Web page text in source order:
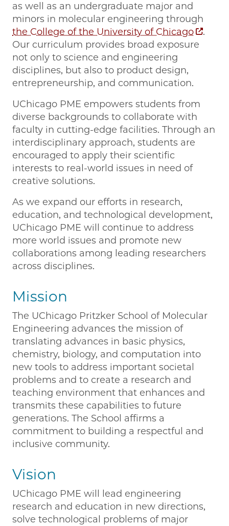
as well as an undergraduate major and
minors in molecular engineering through
the College of the University of Chicago
.
Our curriculum provides broad exposure
not only to science and engineering
disciplines, but also to product design,
entrepreneurship, and communication.
UChicago PME empowers students from
diverse backgrounds to collaborate with
faculty in cutting-edge facilities. Through an
interdisciplinary approach, students are
encouraged to apply their scientific
interests to real-world issues in need of
creative solutions.
As we expand our efforts in research,
education, and technological development,
UChicago PME will continue to address
more world issues and promote new
collaborations among leading researchers
across disciplines.
Mission
The UChicago Pritzker School of Molecular
Engineering advances the mission of
translating advances in basic physics,
chemistry, biology, and computation into
new tools to address important societal
problems and to create a research and
teaching environment that enhances and
transmits these capabilities to future
generations. The School affirms a
commitment to building a respectful and
inclusive community.
Vision
UChicago PME will lead engineering
research and education in new directions,
solve technological problems of major